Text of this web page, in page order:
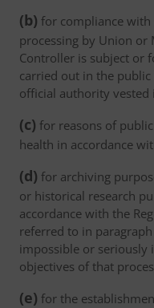
(b) for compliance
processing by Union or
Controller is subject or
carried out in the
official authority vested
(c) for reasons of
health in accordance
(d) for archiving
or historical research
accordance with the
referred to in
impossible or seriously
objectives of that
(e) for the